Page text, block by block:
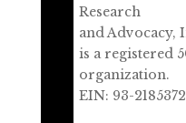
Research
and Advocacy,
is a registered
organization.
EIN: 93-2185372